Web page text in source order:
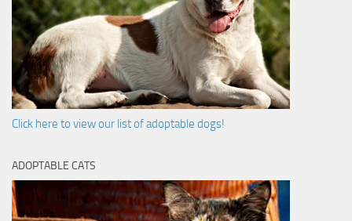
Click here to view our list of adoptable dogs!
ADOPTABLE CATS